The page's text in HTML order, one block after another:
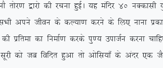
rksj.k }kjks dh jpuk gqbZA ;g eafnj 40 uDdklh
thou ds dY;k.k djus ds fy, ukuk izdkj ds
izfrek dk fuekZ.k djds iq.; miktZu djuk
lwjh dks tc fofnr gqvk rks vksfl;k¡ ds vanj